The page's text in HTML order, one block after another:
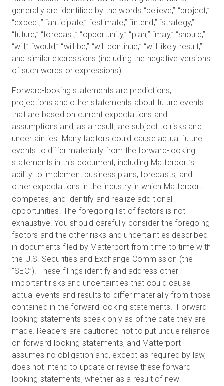
generally are identified by the words “believe,” “project,”
“expect,” “anticipate,” “estimate,” “intend,” “strategy,”
“future,” “forecast,” “opportunity,” “plan,” “may,” “should,”
“will,” “would,” “will be,” “will continue,” “will likely result,”
and similar expressions (including the negative versions
of such words or expressions).
Forward-looking statements are predictions,
projections and other statements about future events
that are based on current expectations and
assumptions and, as a result, are subject to risks and
uncertainties. Many factors could cause actual future
events to differ materially from the forward-looking
statements in this document, including Matterport’s
ability to implement business plans, forecasts, and
other expectations in the industry in which Matterport
competes, and identify and realize additional
opportunities. The foregoing list of factors is not
exhaustive. You should carefully consider the foregoing
factors and the other risks and uncertainties described
in documents filed by Matterport from time to time with
the U.S. Securities and Exchange Commission (the
“SEC”). These filings identify and address other
important risks and uncertainties that could cause
actual events and results to differ materially from those
contained in the forward looking statements. Forward-
looking statements speak only as of the date they are
made. Readers are cautioned not to put undue reliance
on forward-looking statements, and Matterport
assumes no obligation and, except as required by law,
does not intend to update or revise these forward-
looking statements, whether as a result of new